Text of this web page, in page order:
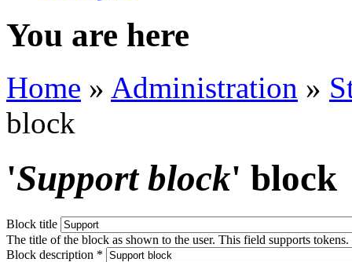
You are here
Home » Administration »
block
'Support block' block
Block title
The title of the block as shown to the user. This field supports tokens.
Block description *